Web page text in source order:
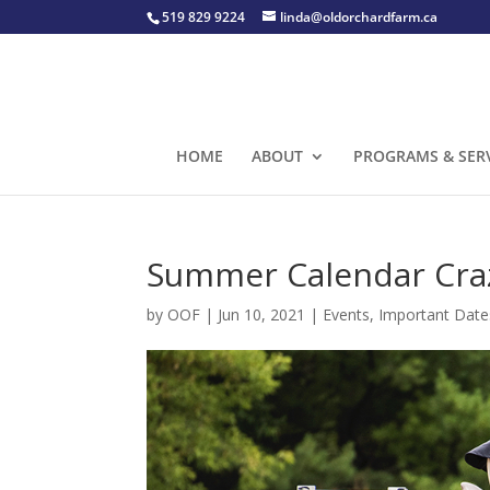
519 829 9224 linda@oldorchardfarm.ca
HOME ABOUT PROGRAMS &
Summer Calendar
by OOF | Jun 10, 2021 | Events, Important